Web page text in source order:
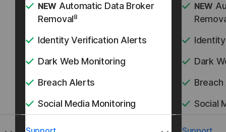
NEW Automatic Data Broker
Removal8
Identity Verification Alerts
Dark Web Monitoring
Breach Alerts
Social Media Monitoring
NEW
Dark
Social